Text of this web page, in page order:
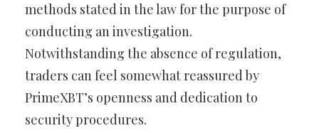
methods stated in the law for the purpose of
conducting an investigation.
Notwithstanding the absence of regulation,
traders can feel somewhat reassured by
PrimeXBT’s openness and dedication to
security procedures.